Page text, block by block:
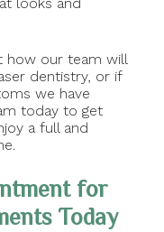
how our team will
dentistry, or if
we have
today to get
a full and
for
Today